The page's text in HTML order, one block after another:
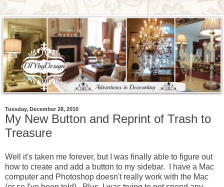
Tuesday, December 28, 2010
My New Button and Reprint of Trash to
Treasure
Well it's taken me forever, but I was finally able to figure out
how to create and add a button to my sidebar. I have a Mac
computer and Photoshop doesn't really work with the Mac